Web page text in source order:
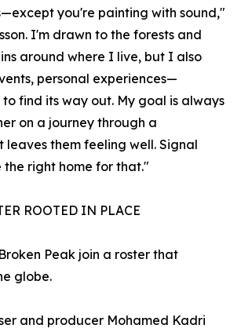
you're painting with sound,"
I'm drawn to the forests and
around where I live, but I also
personal experiences—
find its way out. My goal is always
on a journey through a
leaves them feeling well. Signal
the right home for that."
ROOTED IN PLACE
Peak join a roster that
globe.
and producer Mohamed Kadri